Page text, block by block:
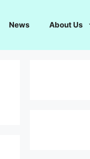
News About Us